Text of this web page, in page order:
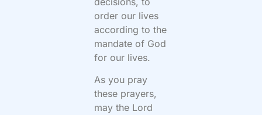
order our lives
according to the
mandate of God
for our lives.
As you pray
these prayers,
may the Lord